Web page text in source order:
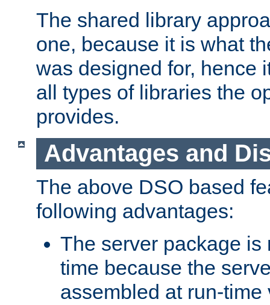
The shared library
one, because it is what
was designed for, hence
all types of libraries the
provides.
Advantages and
The above DSO based
following advantages:
The server package is
time because the
assembled at run-